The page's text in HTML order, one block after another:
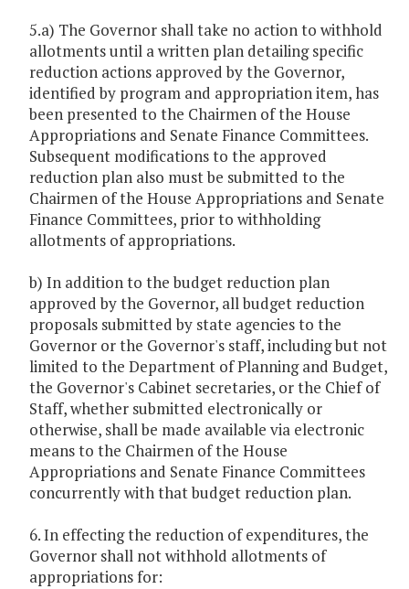
5.a) The Governor shall take no action to withhold
allotments until a written plan detailing specific
reduction actions approved by the Governor,
identified by program and appropriation item, has
been presented to the Chairmen of the House
Appropriations and Senate Finance Committees.
Subsequent modifications to the approved
reduction plan also must be submitted to the
Chairmen of the House Appropriations and Senate
Finance Committees, prior to withholding
allotments of appropriations.
b) In addition to the budget reduction plan
approved by the Governor, all budget reduction
proposals submitted by state agencies to the
Governor or the Governor's staff, including but not
limited to the Department of Planning and Budget,
the Governor's Cabinet secretaries, or the Chief of
Staff, whether submitted electronically or
otherwise, shall be made available via electronic
means to the Chairmen of the House
Appropriations and Senate Finance Committees
concurrently with that budget reduction plan.
6. In effecting the reduction of expenditures, the
Governor shall not withhold allotments of
appropriations for: